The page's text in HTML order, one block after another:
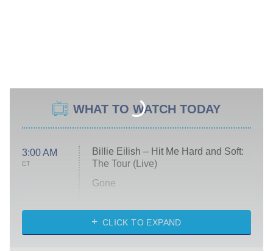
WHAT TO WATCH TODAY
3:00 AM
ET
Billie Eilish – Hit Me Hard and Soft:
The Tour (Live)
Gone
My Life With the Walter Boys
CLICK TO EXPAND